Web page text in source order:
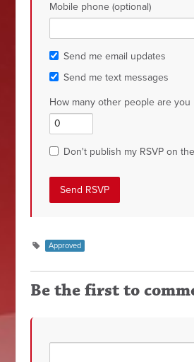
Mobile phone (optional)
Send me email updates
Send me text messages
How many other people are you
Don't publish my RSVP on
Approved
Be the first to